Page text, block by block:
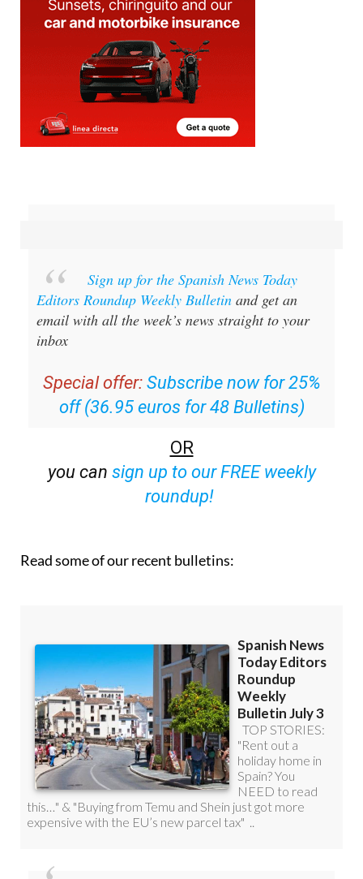
Editors Roundup Weekly Bulletin
and get an
email with all the week’s news straight to your
inbox
Special offer:
off (36.95 euros for 48 Bulletins)
OR
sign up to our FREE weekly
roundup!
Discount Special Offer subscription: